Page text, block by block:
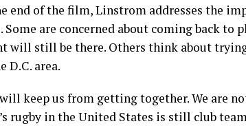
end of the film, Linstrom addresses the
Some are concerned about coming back to
will still be there. Others think about
D.C. area.
keep us from getting together. We are
rugby in the United States is still club